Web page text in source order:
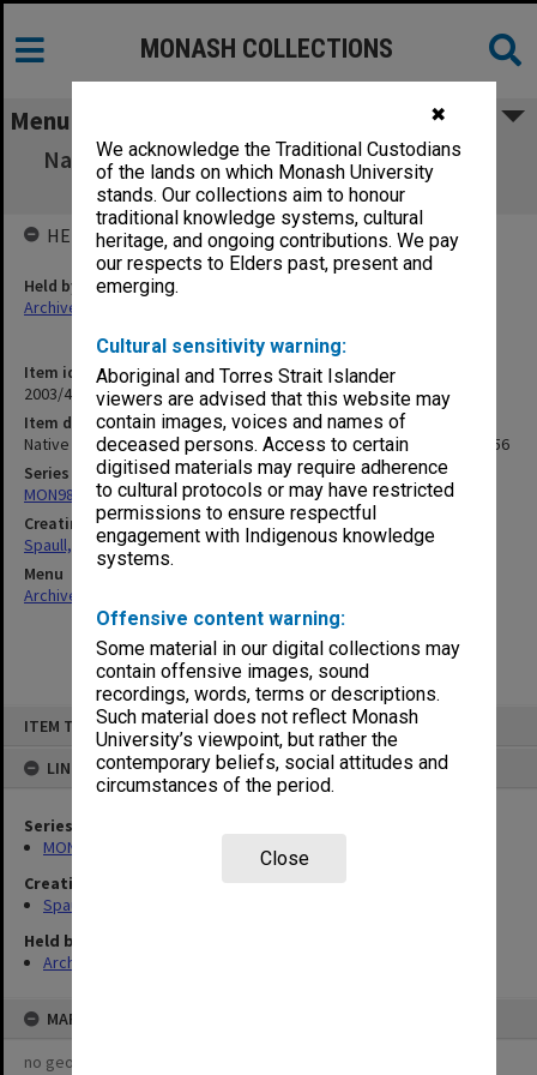
✖
We acknowledge the Traditional Custodians
of the lands on which Monash University
stands. Our collections aim to honour
traditional knowledge systems, cultural
heritage, and ongoing contributions. We pay
our respects to Elders past, present and
emerging.
Cultural sensitivity warning:
Aboriginal and Torres Strait Islander
viewers are advised that this website may
contain images, voices and names of
deceased persons. Access to certain
digitised materials may require adherence
to cultural protocols or may have restricted
permissions to ensure respectful
engagement with Indigenous knowledge
systems.
Offensive content warning:
Some material in our digital collections may
contain offensive images, sound
recordings, words, terms or descriptions.
Such material does not reflect Monash
University’s viewpoint, but rather the
contemporary beliefs, social attitudes and
circumstances of the period.
Close
ITEM TYPE: ITEM
LINKED TO
Series
MON981: Research and teaching files
Creating entity
Spaull, Andrew David
Held by
Archives
MAP
no geotags or polygons yet
MONASH COLLECTIONS
Menu
Native Education - NT. Schools NT general &
policy. COE files 1952-56
Item identifier
2003/47 Item 112
Item description
Native Education - NT. Schools NT general & policy. COE files 1952-56
Series
MON981: Research and teaching files
Creating entity
Spaull, Andrew David
Menu
Archives Collections
HELD BY
Held by
Archives